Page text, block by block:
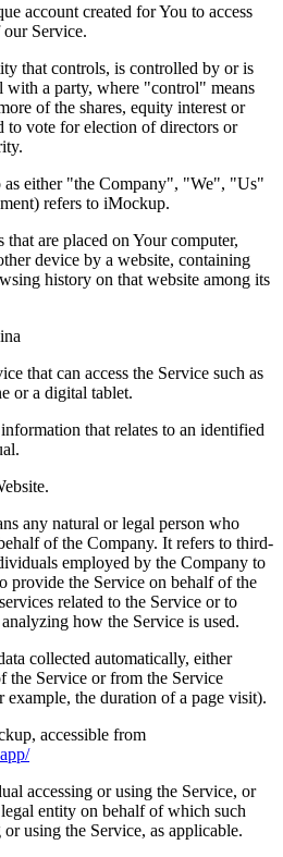
account created for You to access
Service.
that controls, is controlled by or is
with a party, where "control" means
of the shares, equity interest or
to vote for election of directors or
as either "the Company", "We", "Us"
refers to iMockup.
that are placed on Your computer,
device by a website, containing
history on that website among its
that can access the Service such as
or a digital tablet.
that relates to an identified
any natural or legal person who
of the Company. It refers to third-
employed by the Company to
provide the Service on behalf of the
related to the Service or to
how the Service is used.
collected automatically, either
the Service or from the Service
the duration of a page visit).
accessible from
accessing or using the Service, or
entity on behalf of which such
using the Service, as applicable.